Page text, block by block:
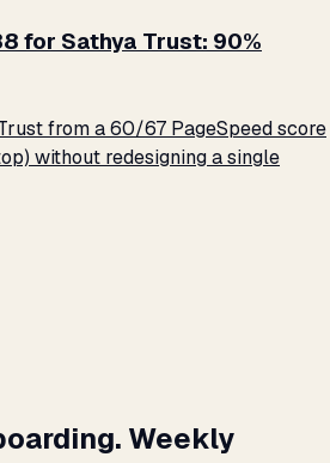
for Sathya Trust: 90%
from a 60/67 PageSpeed score
without redesigning a single
Weekly